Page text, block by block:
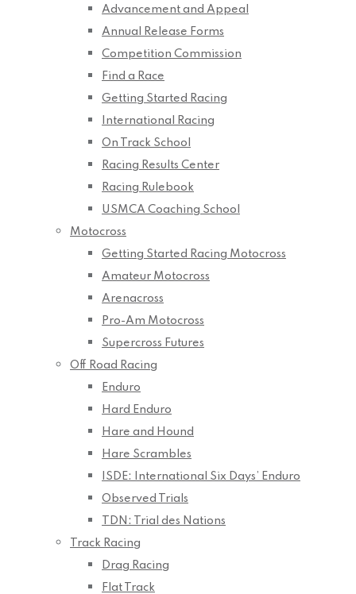
Advancement and Appeal
Annual Release Forms
Competition Commission
Find a Race
Getting Started Racing
International Racing
On Track School
Racing Results Center
Racing Rulebook
USMCA Coaching School
Motocross
Getting Started Racing Motocross
Amateur Motocross
Arenacross
Pro-Am Motocross
Supercross Futures
Off Road Racing
Enduro
Hard Enduro
Hare and Hound
Hare Scrambles
ISDE: International Six Days’ Enduro
Observed Trials
TDN: Trial des Nations
Track Racing
Drag Racing
Flat Track